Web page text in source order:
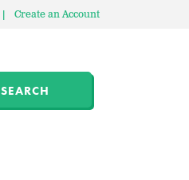
| Create an Account
SEARCH